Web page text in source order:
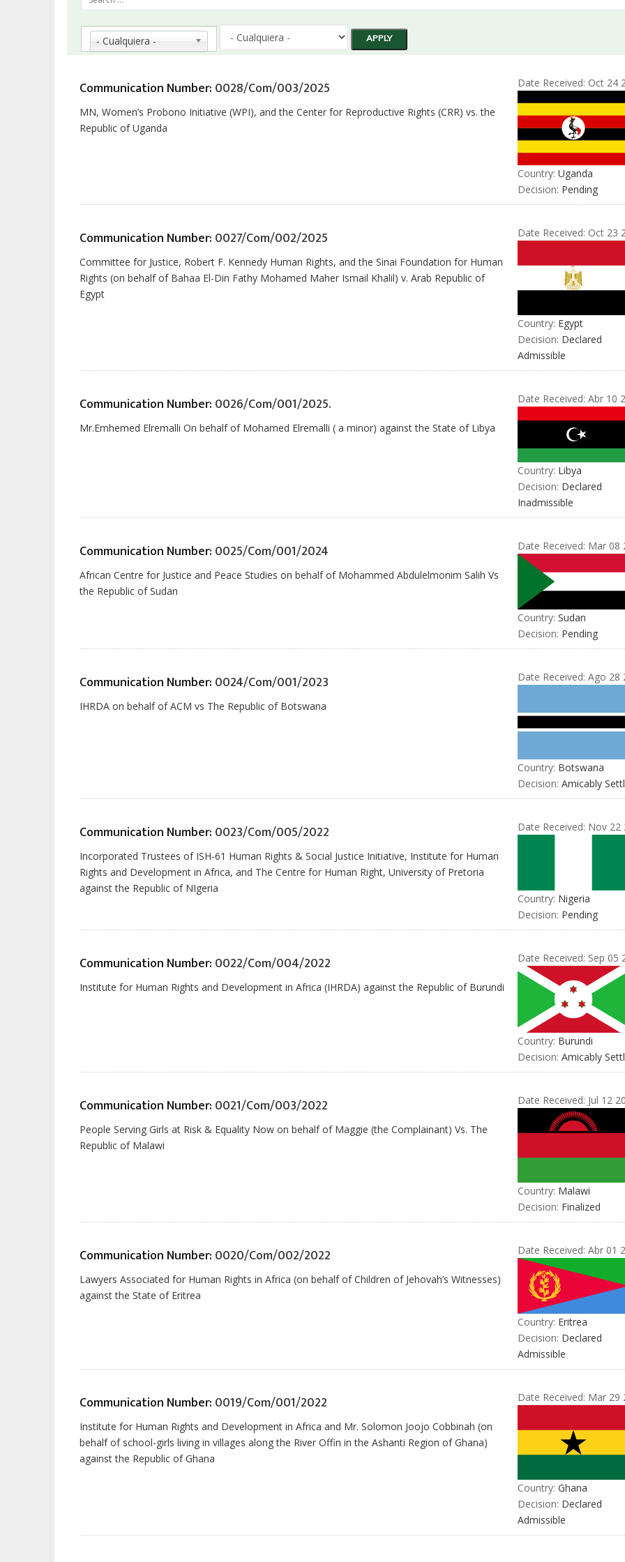
navegación
- Cualquiera -
Communication Number: 0028/Com/003/2025
MN, Women’s Probono Initiative (WPI), and the Center for Reproductive Rights (CRR) vs. the
Republic of Uganda
Date Received: Oct 24
Country: Uganda
Decision: Pending
Communication Number: 0027/Com/002/2025
Committee for Justice, Robert F. Kennedy Human Rights, and the Sinai Foundation for Human
Rights (on behalf of Bahaa El-Din Fathy Mohamed Maher Ismail Khalil) v. Arab Republic of
Egypt
Date Received: Oct 23
Country: Egypt
Decision: Declared
Admissible
Communication Number: 0026/Com/001/2025.
Mr.Emhemed Elremalli On behalf of Mohamed Elremalli ( a minor) against the State of Libya
Date Received: Abr 10
Country: Libya
Decision: Declared
Inadmissible
Communication Number: 0025/Com/001/2024
African Centre for Justice and Peace Studies on behalf of Mohammed Abdulelmonim Salih Vs
the Republic of Sudan
Date Received: Mar 08
Country: Sudan
Decision: Pending
Communication Number: 0024/Com/001/2023
IHRDA on behalf of ACM vs The Republic of Botswana
Date Received: Ago 28
Country: Botswana
Decision: Amicably
Communication Number: 0023/Com/005/2022
Incorporated Trustees of ISH-61 Human Rights & Social Justice Initiative, Institute for Human
Rights and Development in Africa, and The Centre for Human Right, University of Pretoria
against the Republic of NIgeria
Date Received: Nov 22
Country: Nigeria
Decision: Pending
Communication Number: 0022/Com/004/2022
Institute for Human Rights and Development in Africa (IHRDA) against the Republic of Burundi
Date Received: Sep 05
Country: Burundi
Decision: Amicably
Communication Number: 0021/Com/003/2022
People Serving Girls at Risk & Equality Now on behalf of Maggie (the Complainant) Vs. The
Republic of Malawi
Date Received: Jul 12
Country: Malawi
Decision: Finalized
Communication Number: 0020/Com/002/2022
Lawyers Associated for Human Rights in Africa (on behalf of Children of Jehovah’s Witnesses)
against the State of Eritrea
Date Received: Abr 01
Country: Eritrea
Decision: Declared
Admissible
Communication Number: 0019/Com/001/2022
Institute for Human Rights and Development in Africa and Mr. Solomon Joojo Cobbinah (on
behalf of school-girls living in villages along the River Offin in the Ashanti Region of Ghana)
against the Republic of Ghana
Date Received: Mar 29
Country: Ghana
Decision: Declared
Admissible